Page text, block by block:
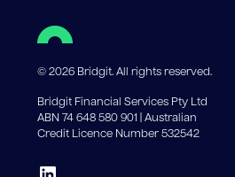
©2026 Bridgit. All rights reserved.
Bridgit Financial Services Pty Ltd
ABN 74 648 580 901 | Australian
Credit Licence Number 532542